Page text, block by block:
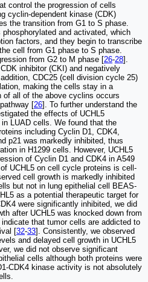
control the progression of cells
cyclin-dependent kinase (CDK)
the transition from G1 to S phase.
and activated, which
factors, and they begin to transcribe
cell from G1 phase to S phase.
from G2 to M phase [26-28].
inhibitor (CKI) and negatively
CDC25 (cell division cycle 25)
making the cells stay in a
of all of the above cyclins occurs
[26]. To further understand the
the effects of UCHL5
LUAD cells. We found that the
including Cyclin D1, CDK4,
p21 was markedly inhibited, thus
in H1299 cells. However, UCHL5
of Cyclin D1 and CDK4 in A549
UCHL5 on cell cycle proteins is cell-
cell growth is markedly inhibited
but not in lung epithelial cell BEAS-
as a potential therapeutic target for
were significantly inhibited, we did
after UCHL5 was knocked down from
that tumor cells are addicted to
[32-33]. Consistently, we observed
and delayed cell growth in UCHL5
we did not observe significant
cells although both proteins were
CDK4 kinase activity is not absolutely